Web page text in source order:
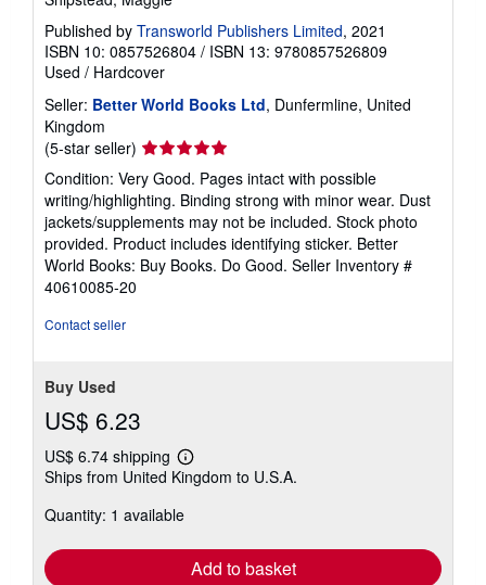
Published by Transworld Publishers Limited, 2021
ISBN 10: 0857526804 / ISBN 13: 9780857526809
Used / Hardcover
Seller: Better World Books Ltd, Dunfermline, United
Kingdom
(5-star seller) Seller
rating
5
out
of
5
stars
Condition: Very Good. Pages intact with possible
writing/highlighting. Binding strong with minor wear. Dust
jackets/supplements may not be included. Stock photo
provided. Product includes identifying sticker. Better
World Books: Buy Books. Do Good. Seller Inventory #
40610085-20
Contact seller
Buy Used
US$ 6.23
US$ 6.74 shipping
Learn
more
shipping
Ships from United Kingdom to U.S.A.
Quantity: 1 available
Add to basket